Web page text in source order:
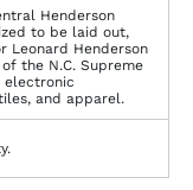
Henderson
to be laid out,
Leonard Henderson
the N.C. Supreme
electronic
and apparel.